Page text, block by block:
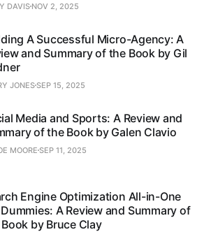
DAVIS NOV 2, 2025
A Successful Micro-Agency: A
and Summary of the Book by Gil
JONESSEP 15, 2025
Media and Sports: A Review and
of the Book by Galen Clavio
MOORE SEP 11, 2025
Engine Optimization All-in-One
Dummies: A Review and Summary of
by Bruce Clay